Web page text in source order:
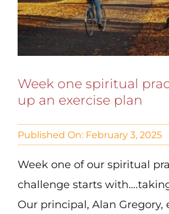
Week one spiritual
up an exercise plan
Published On: February 3, 2025
Week one of our spiritual
challenge starts
Our principal, Alan Gregory,